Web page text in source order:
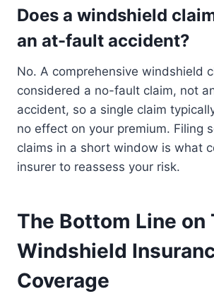
Does a windshield
an at-fault accident?
No. A comprehensive windshield
considered a no-fault claim, not
accident, so a single claim
no effect on your premium. Filing
claims in a short window is what
insurer to reassess your risk.
The Bottom Line on
Windshield
Coverage